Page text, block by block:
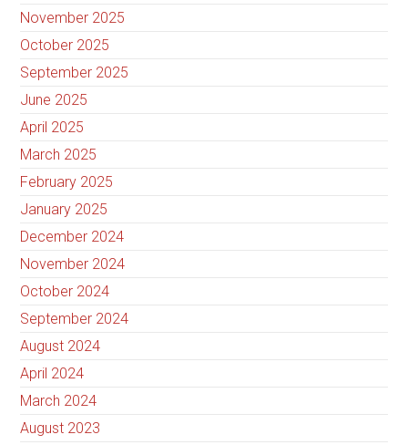
November 2025
October 2025
September 2025
June 2025
April 2025
March 2025
February 2025
January 2025
December 2024
November 2024
October 2024
September 2024
August 2024
April 2024
March 2024
August 2023